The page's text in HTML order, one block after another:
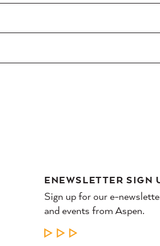
ENEWSLETTER SIGN
Sign up for our e-
and events from Aspen.
LEARN MORE